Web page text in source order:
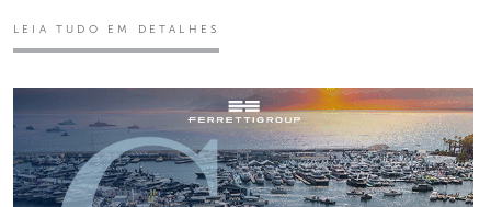
LEIA TUDO EM DETALHES